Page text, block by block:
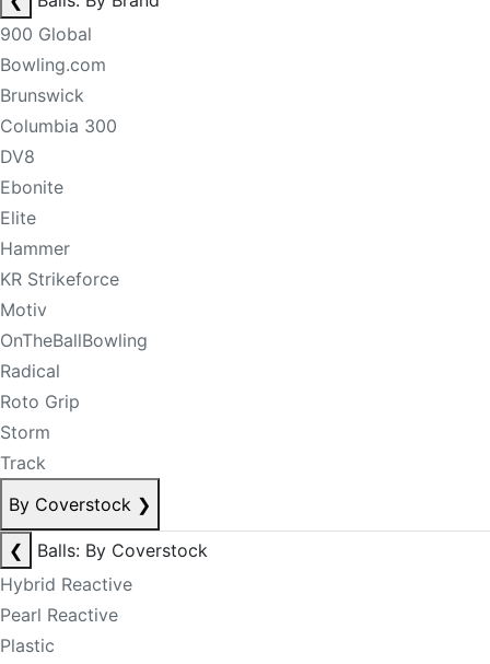
900 Global
Bowling.com
Brunswick
Columbia 300
DV8
Ebonite
Elite
Hammer
KR Strikeforce
Motiv
OnTheBallBowling
Radical
Roto Grip
Storm
Track
By Coverstock ❯
❮
Balls: By Coverstock
Hybrid Reactive
Pearl Reactive
Plastic